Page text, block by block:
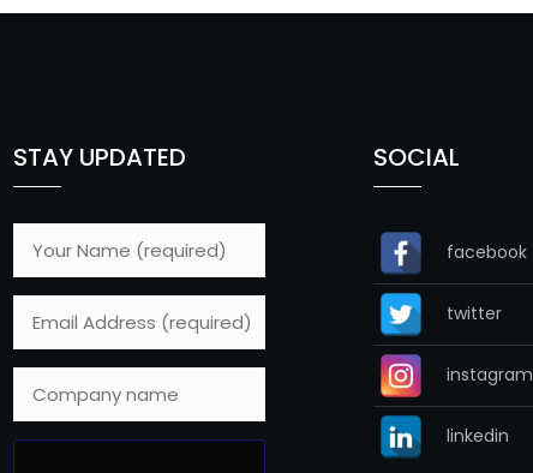
STAY UPDATED SOCIAL
facebook
twitter
instagram
linkedin